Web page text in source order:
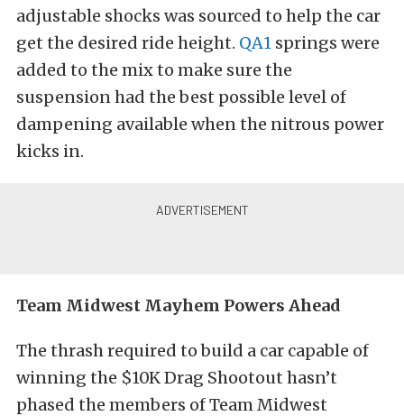
adjustable shocks was sourced to help the car
get the desired ride height. QA1 springs were
added to the mix to make sure the
suspension had the best possible level of
dampening available when the nitrous power
kicks in.
Team Midwest Mayhem Powers Ahead
The thrash required to build a car capable of
winning the $10K Drag Shootout hasn’t
phased the members of Team Midwest